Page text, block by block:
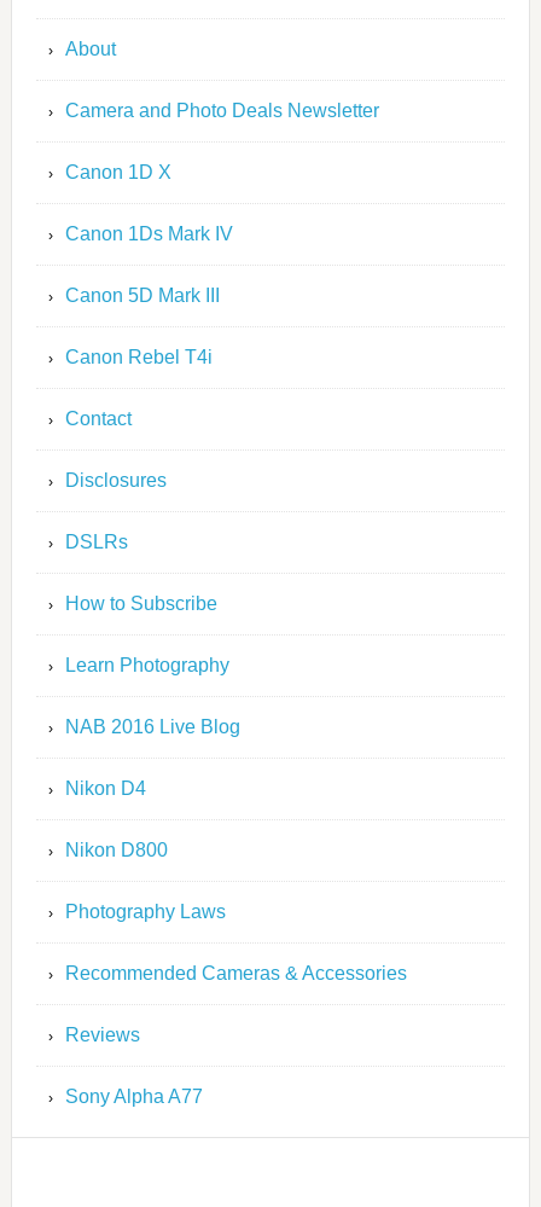
About
Camera and Photo Deals Newsletter
Canon 1D X
Canon 1Ds Mark IV
Canon 5D Mark III
Canon Rebel T4i
Contact
Disclosures
DSLRs
How to Subscribe
Learn Photography
NAB 2016 Live Blog
Nikon D4
Nikon D800
Photography Laws
Recommended Cameras & Accessories
Reviews
Sony Alpha A77